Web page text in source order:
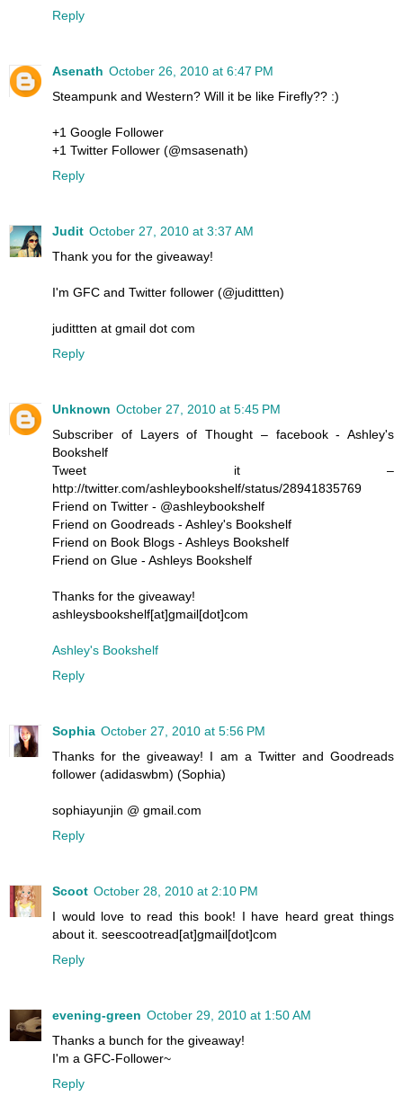
Reply
Asenath October 26, 2010 at 6:47 PM
Steampunk and Western? Will it be like Firefly?? :)
+1 Google Follower
+1 Twitter Follower (@msasenath)
Reply
Judit October 27, 2010 at 3:37 AM
Thank you for the giveaway!
I'm GFC and Twitter follower (@judittten)
judittten at gmail dot com
Reply
Unknown October 27, 2010 at 5:45 PM
Subscriber of Layers of Thought – facebook - Ashley's
Bookshelf
Tweet it –
http://twitter.com/ashleybookshelf/status/28941835769
Friend on Twitter - @ashleybookshelf
Friend on Goodreads - Ashley's Bookshelf
Friend on Book Blogs - Ashleys Bookshelf
Friend on Glue - Ashleys Bookshelf
Thanks for the giveaway!
ashleysbookshelf[at]gmail[dot]com
Ashley's Bookshelf
Reply
Sophia October 27, 2010 at 5:56 PM
Thanks for the giveaway! I am a Twitter and Goodreads
follower (adidaswbm) (Sophia)
sophiayunjin @ gmail.com
Reply
Scoot October 28, 2010 at 2:10 PM
I would love to read this book! I have heard great things
about it. seescootread[at]gmail[dot]com
Reply
evening-green October 29, 2010 at 1:50 AM
Thanks a bunch for the giveaway!
I'm a GFC-Follower~
Reply